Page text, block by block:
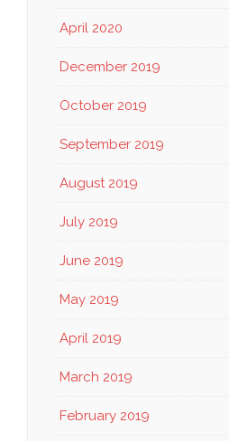
April 2020
December 2019
October 2019
September 2019
August 2019
July 2019
June 2019
May 2019
April 2019
March 2019
February 2019